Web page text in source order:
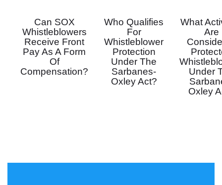
Can SOX
Whistleblowers
Receive Front
Pay As A Form
Of
Compensation?
Who Qualifies
For
Whistleblower
Protection
Under The
Sarbanes-
Oxley Act?
What
Are
Under
Oxley